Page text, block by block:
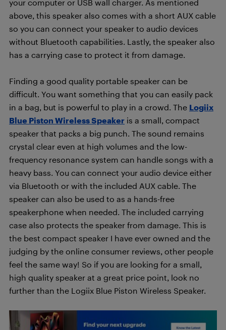
your computer or USB wall charger. As mentioned
above, this speaker also comes with a short AUX cable
so you can connect your speaker to audio devices
without Bluetooth capabilities. Lastly, the speaker also
has a carrying case to protect it from damage.
Finding a good quality portable speaker can be
difficult. You want something that you can easily pack
in a bag, but is powerful to play in a crowd. The Logiix
Blue Piston Wireless Speaker is a small, compact
speaker that packs a big punch. The sound remains
crystal clear even at high volumes and the low-
frequency resonance system can handle songs with a
heavy bass. You can connect your audio device either
via Bluetooth or with the included AUX cable. The
speaker can also be used to as a hands-free
speakerphone when needed. The included carrying
case also protects the speaker from damage. This is
the best compact speaker I have ever owned and the
judging by the online consumer reviews, other people
feel the same way! So if you are looking for a small,
high quality speaker at a great price point, look no
further than the Logiix Blue Piston Wireless Speaker.